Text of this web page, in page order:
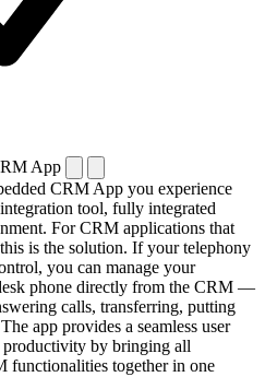
App
CRM App you experience
tool, fully integrated
For CRM applications that
is the solution. If your telephony
you can manage your
phone directly from the CRM —
calls, transferring, putting
app provides a seamless user
productivity by bringing all
functionalities together in one